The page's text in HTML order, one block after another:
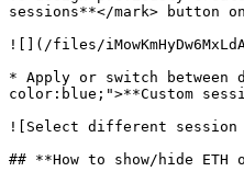
sessions**</mark> button
![](/files/
* Apply or switch between
color:blue;">**Custom
![Select different session
## **How to show/hide